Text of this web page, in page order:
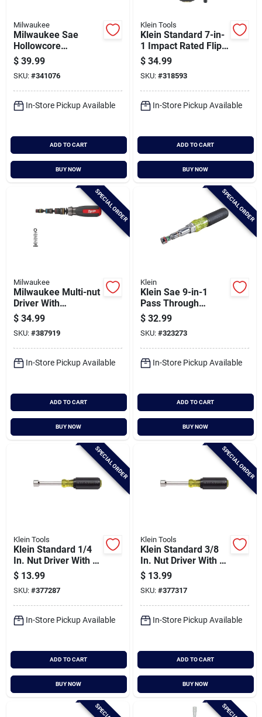
Milwaukee
Milwaukee Sae
Hollowcore
Magnetic Nut Driver
Set (4-piece)
$ 39.99
SKU: #341076
In-Store Pickup Available
ADD TO CART
BUY NOW
Klein Tools
Klein Standard 7-in-
1 Impact Rated Flip
Multi-nut Driver With
3-3/4 In. Shank
$ 34.99
SKU: #318593
In-Store Pickup Available
ADD TO CART
BUY NOW
SPECIAL ORDER
Milwaukee
Milwaukee Multi-nut
Driver With
Shockwave Impact
Duty Magnetic Nut
Drivers
$ 34.99
SKU: #387919
In-Store Pickup Available
ADD TO CART
BUY NOW
SPECIAL ORDER
Klein
Klein Sae 9-in-1
Pass Through
Magnetic Multi-nut
Driver
$ 32.99
SKU: #323273
In-Store Pickup Available
ADD TO CART
BUY NOW
SPECIAL ORDER
Klein Tools
Klein Standard 1/4
In. Nut Driver With 3
In. Hollow Shank
$ 13.99
SKU: #377287
In-Store Pickup Available
ADD TO CART
BUY NOW
SPECIAL ORDER
Klein Tools
Klein Standard 3/8
In. Nut Driver With 3
In. Hollow Shank
$ 13.99
SKU: #377317
In-Store Pickup Available
ADD TO CART
BUY NOW